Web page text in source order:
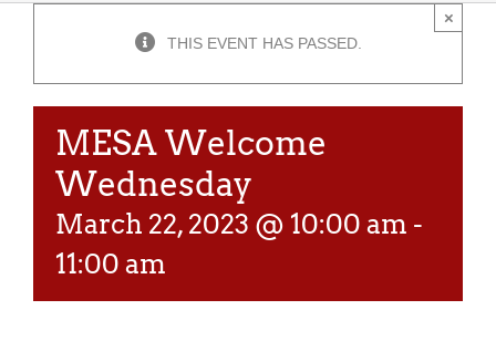
THIS EVENT HAS PASSED.
×
MESA Welcome
Wednesday
March 22, 2023 @ 10:00 am -
11:00 am